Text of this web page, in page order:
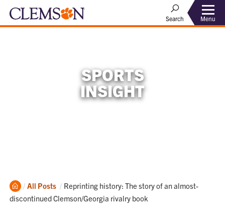
Search Menu
SPORTS
INSIGHT
Home
All Posts Current:
Reprinting history: The story of an almost-
discontinued Clemson/Georgia rivalry book